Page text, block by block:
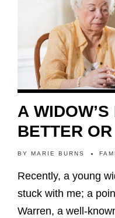
A
BETTER
BY MARIE BURNS
Recently, a young
stuck with me; a
Warren, a well-